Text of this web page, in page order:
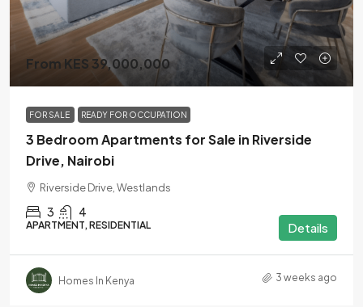
From KES 39,000,000
FOR SALE READY FOR OCCUPATION
3 Bedroom Apartments for Sale in Riverside
Drive, Nairobi
Riverside Drive, Westlands
3 4
APARTMENT, RESIDENTIAL Details
Homes In Kenya 3 weeks ago